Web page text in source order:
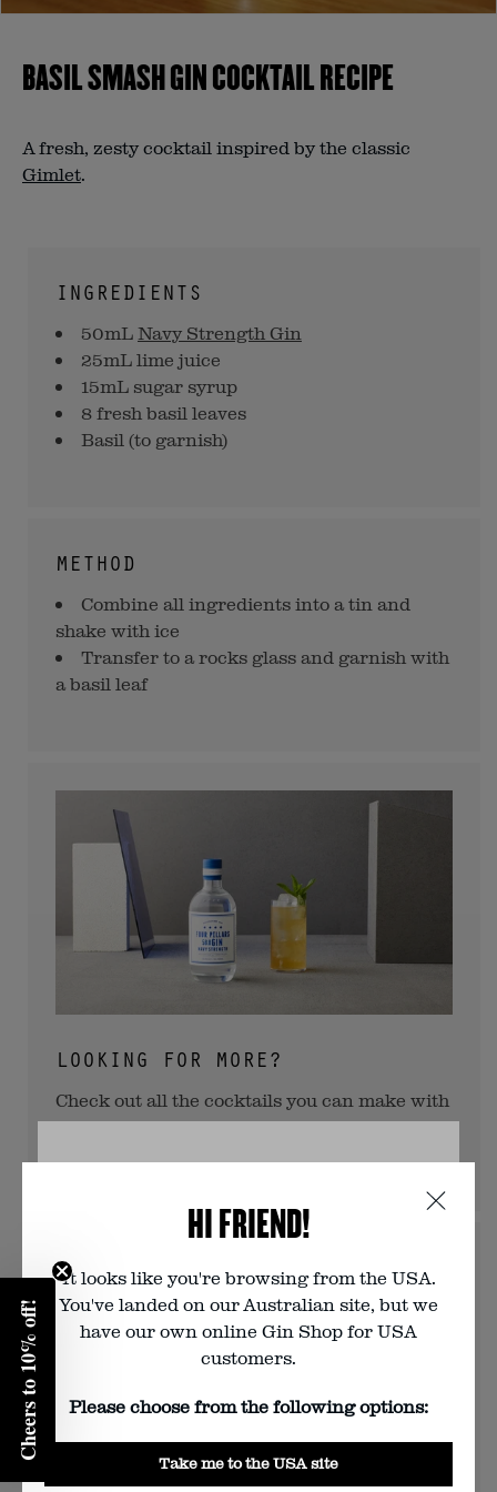
You must be of legal drinking age to
Enter your birth year:
No
BASIL SMASH GIN COCKTAIL RECIPE
A fresh, zesty cocktail inspired by the classic
Gimlet.
INGREDIENTS
50mLNavy Strength Gin
25mL lime juice
15mL sugar syrup
8 fresh basil leaves
Basil (to garnish)
METHOD
Combine all ingredients into a tin and
shake with ice
Transfer to a rocks glass and garnish with
a basil leaf
LOOKING FOR MORE?
Check out all the cocktails you can make with
Navy Strength Gin this way.
View more
HI FRIEND!
It looks like you're browsing from the USA.
You've landed on our Australian site, but we
have our own online Gin Shop for USA
customers.
Please choose from the following options:
Take me to the USA site
Cheers to 10% off!